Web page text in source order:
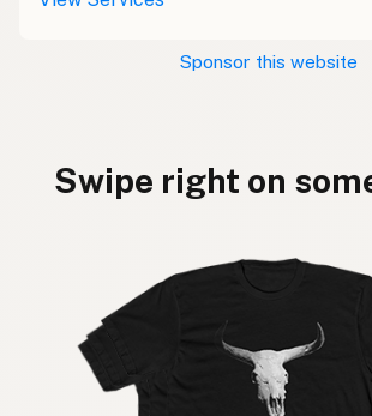
Sponsor this website
Swipe right on